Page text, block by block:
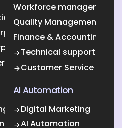
Workforce management
Quality Management
Finance & Accounting
Technical support
Customer Service
Outsourcing (ITO)
AI Automation
Digital Marketing
AI Automation